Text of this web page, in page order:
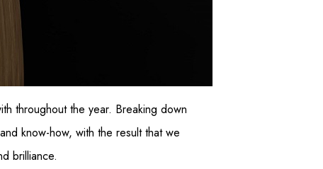
throughout the year. Breaking down
know-how, with the result that we
brilliance.